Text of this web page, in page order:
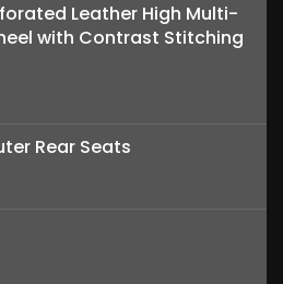
Leather High Multi-
with Contrast Stitching
Rear Seats